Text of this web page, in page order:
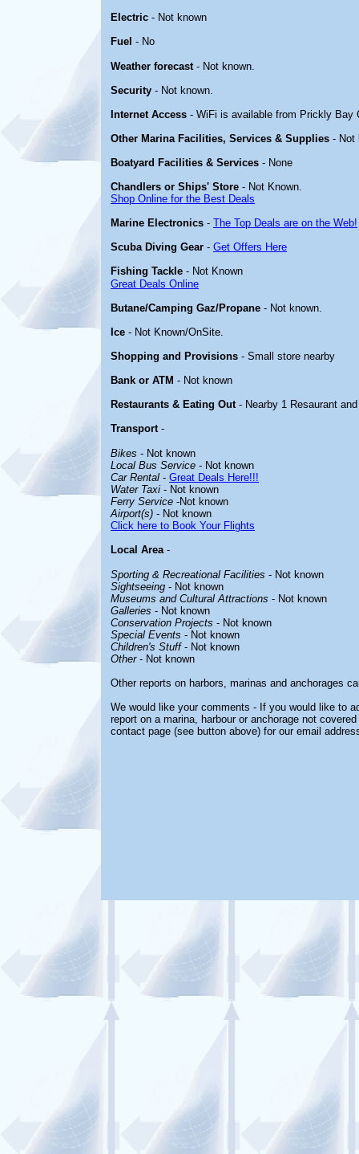
Electric - Not known
Fuel - No
Weather forecast- Not known.
Security - Not known.
Internet Access - WiFi is available from Prickly Bay
Other Marina Facilities, Services & Supplies - Not
Boatyard Facilities & Services - None
Chandlers or Ships' Store - Not Known.
Shop Online for the Best Deals
Marine Electronics - The Top Deals are on the Web!
Scuba Diving Gear - Get Offers Here
Fishing Tackle - Not Known
Great Deals Online
Butane/Camping Gaz/Propane - Not known.
Ice - Not Known/OnSite.
Shopping and Provisions - Small store nearby
Bank or ATM - Not known
Restaurants & Eating Out- Nearby 1 Resaurant
Transport-
Bikes - Not known
Local Bus Service - Not known
Car Rental - Great Deals Here!!!
Water Taxi - Not known
Ferry Service -Not known
Airport(s) - Not known
Click here to Book Your Flights
Local Area-
Sporting & Recreational Facilities - Not known
Sightseeing - Not known
Museums and Cultural Attractions - Not known
Galleries - Not known
Conservation Projects - Not known
Special Events - Not known
Children's Stuff- Not known
Other- Not known
Other reports on harbors, marinas and anchorages
We would like your comments - If you would like to
report on a marina, harbour or anchorage not
contact page (see button above) for our email